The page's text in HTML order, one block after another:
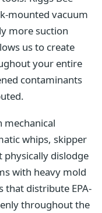
mounted vacuum
more suction
us to create
your entire
contaminants
mechanical
whips, skipper
dislodge
with heavy mold
that distribute EPA-
throughout the